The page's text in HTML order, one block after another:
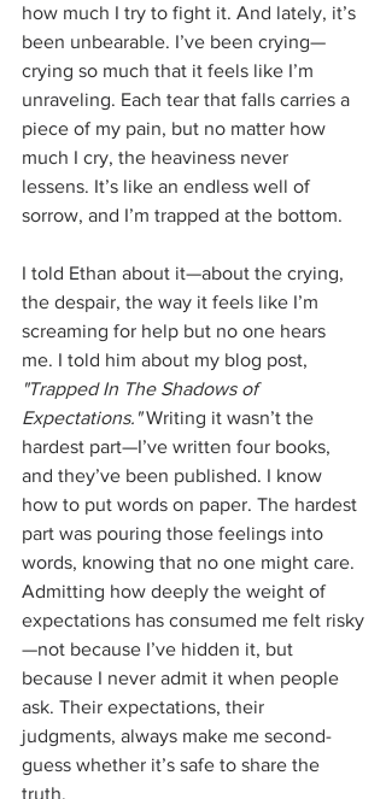
how much I try to fight it. And lately, it’s
been unbearable. I’ve been crying—
crying so much that it feels like I’m
unraveling. Each tear that falls carries a
piece of my pain, but no matter how
much I cry, the heaviness never
lessens. It’s like an endless well of
sorrow, and I’m trapped at the bottom.
I told Ethan about it—about the crying,
the despair, the way it feels like I’m
screaming for help but no one hears
me. I told him about my blog post,
"Trapped In The Shadows of
Expectations." Writing it wasn’t the
hardest part—I’ve written four books,
and they’ve been published. I know
how to put words on paper. The hardest
part was pouring those feelings into
words, knowing that no one might care.
Admitting how deeply the weight of
expectations has consumed me felt risky
—not because I’ve hidden it, but
because I never admit it when people
ask. Their expectations, their
judgments, always make me second-
guess whether it’s safe to share the
truth.